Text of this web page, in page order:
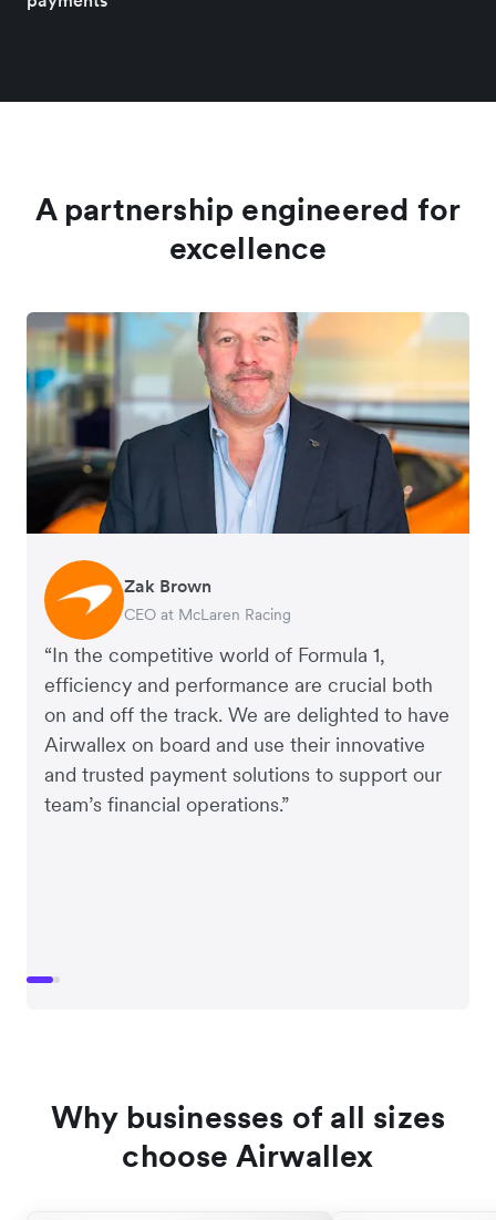
A partnership engineered for
excellence
“In the competitive world of Formula 1,
efficiency and performance are crucial both
on and off the track. We are delighted to have
Airwallex on board and use their innovative
and trusted payment solutions to support our
team’s financial operations.”
Zak Brown
CEO at McLaren Racing
Jack Zhang
CEO and Co-Founder of Airwallex
Why businesses of all sizes
choose Airwallex